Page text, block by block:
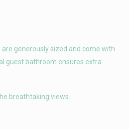
generously sized and come with
guest bathroom ensures extra
breathtaking views.